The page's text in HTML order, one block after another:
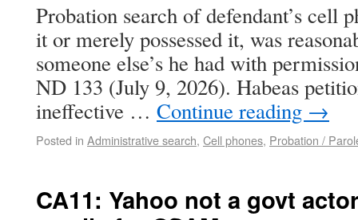
Probation search of defendant’s cell
it or merely possessed it, was
someone else’s he had with
ND 133 (July 9, 2026). Habeas
ineffective … Continue reading →
Posted in Administrative search, Cell phones, Probation /
CA11: Yahoo not a govt